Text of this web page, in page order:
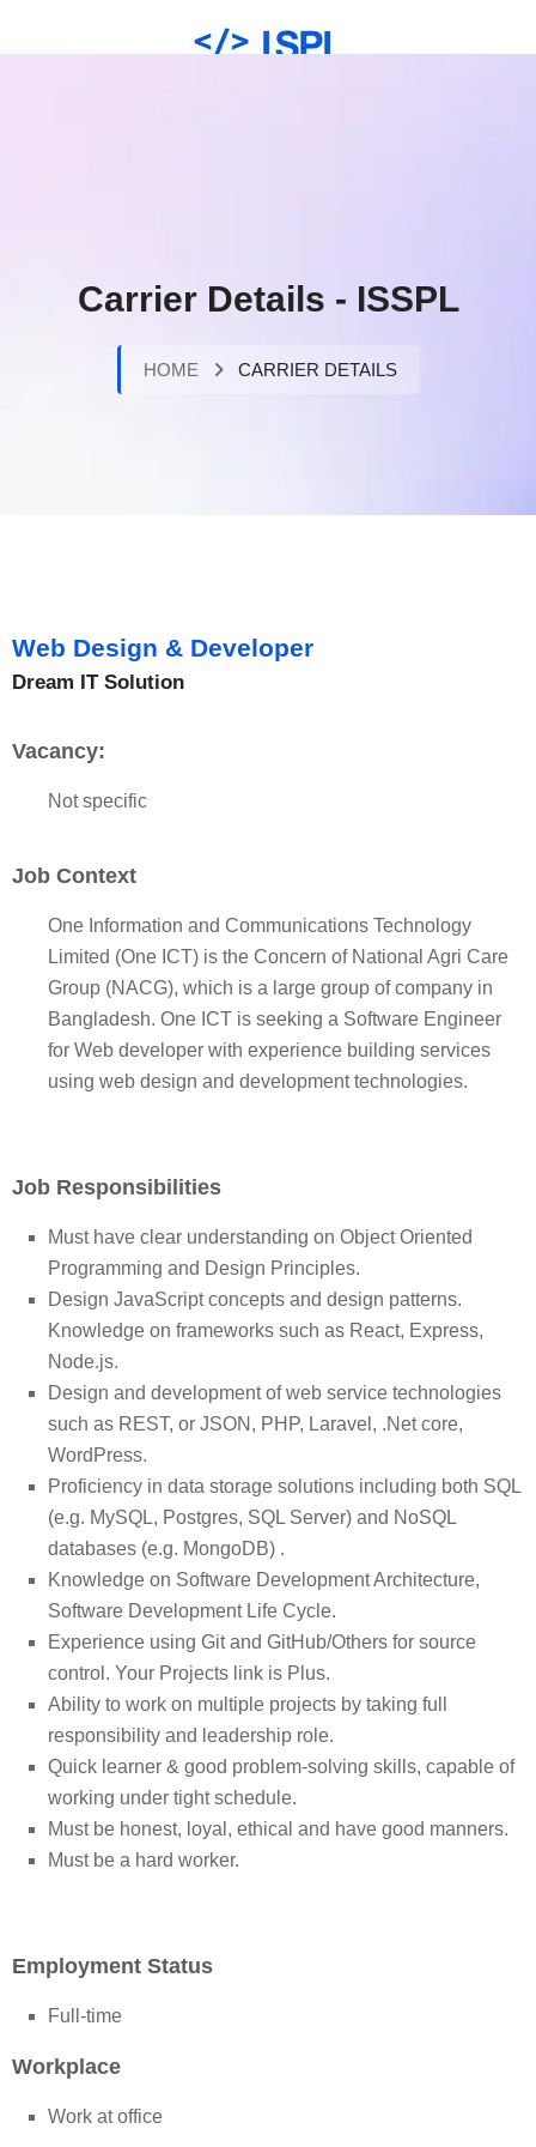
Carrier Details - ISSPL
HOME CARRIER DETAILS
Web Design & Developer
Dream IT Solution
Vacancy:
Not specific
Job Context
One Information and Communications Technology
Limited (One ICT) is the Concern of National Agri Care
Group (NACG), which is a large group of company in
Bangladesh. One ICT is seeking a Software Engineer
for Web developer with experience building services
using web design and development technologies.
Job Responsibilities
Must have clear understanding on Object Oriented
Programming and Design Principles.
Design JavaScript concepts and design patterns.
Knowledge on frameworks such as React, Express,
Node.js.
Design and development of web service technologies
such as REST, or JSON, PHP, Laravel, .Net core,
WordPress.
Proficiency in data storage solutions including both SQL
(e.g. MySQL, Postgres, SQL Server) and NoSQL
databases (e.g. MongoDB) .
Knowledge on Software Development Architecture,
Software Development Life Cycle.
Experience using Git and GitHub/Others for source
control. Your Projects link is Plus.
Ability to work on multiple projects by taking full
responsibility and leadership role.
Quick learner & good problem-solving skills, capable of
working under tight schedule.
Must be honest, loyal, ethical and have good manners.
Must be a hard worker.
Employment Status
Full-time
Workplace
Work at office